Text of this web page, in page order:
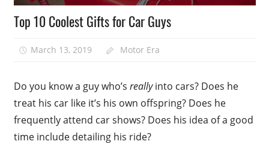
Top 10 Coolest Gifts for Car Guys
March 13, 2019 Motor Era
Do you know a guy who’s reallyinto cars? Does he
treat his car like it’s his own offspring? Does he
frequently attend car shows? Does his idea of a good
time include detailing his ride?